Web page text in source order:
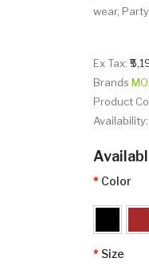
wear,
Full
Ex Tax:
Brands
Product
Availability:
Color
Size